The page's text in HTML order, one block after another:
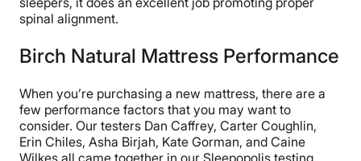
spinal alignment.
Birch Natural Mattress Performance
When you’re purchasing a new mattress, there are a
few performance factors that you may want to
consider. Our testers Dan Caffrey, Carter Coughlin,
Erin Chiles, Asha Birjah, Kate Gorman, and Caine